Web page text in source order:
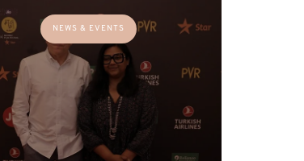
NEWS & EVENTS